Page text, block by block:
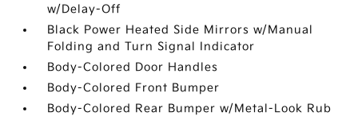
w/Delay-Off
Black Power Heated Side Mirrors w/Manual
Folding and Turn Signal Indicator
Body-Colored Door Handles
Body-Colored Front Bumper
Body-Colored Rear Bumper w/Metal-Look Rub